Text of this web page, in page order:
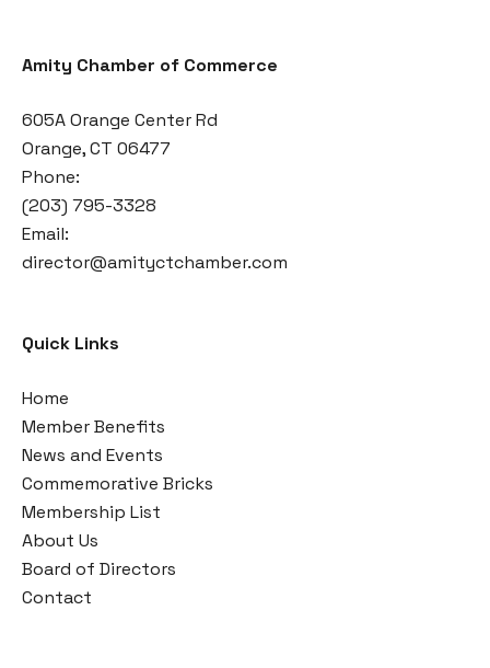
Amity Chamber of Commerce
605A Orange Center Rd
Orange, CT 06477
Phone:
(203) 795-3328
Email:
director@amityctchamber.com
Quick Links
Home
Member Benefits
News and Events
Commemorative Bricks
Membership List
About Us
Board of Directors
Contact